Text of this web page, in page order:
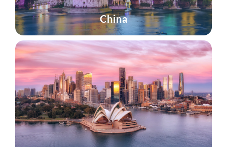
China